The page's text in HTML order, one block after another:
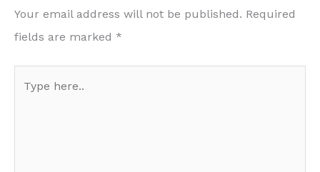
Your email address will not be published. Required
fields are marked *